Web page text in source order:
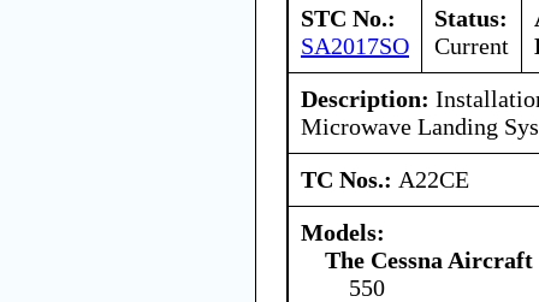
STC No.:
SA2017SO
Status:
Current
Description:
Microwave Landing
TC Nos.: A22CE
Models:
The Cessna Aircraft
550